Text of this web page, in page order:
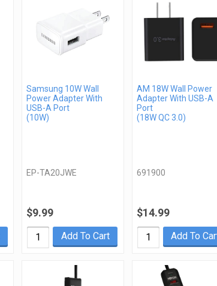
Samsung 10W Wall
Power Adapter With
USB-A Port
(10W)
EP-TA20JWE
$9.99
Add To Cart
AM 18W Wall Power
Adapter With USB-A
Port
(18W QC 3.0)
691900
$14.99
Add To